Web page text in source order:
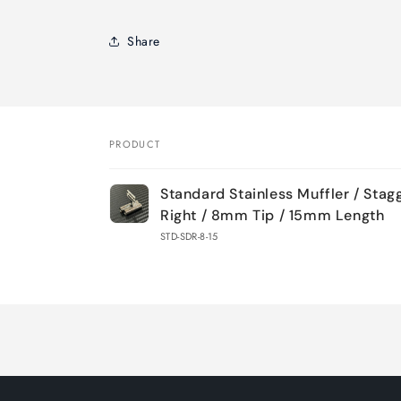
Share
Your
cart
PRODUCT
Standard Stainless Muffler /
Right / 8mm Tip / 15mm Length
STD-SDR-8-15